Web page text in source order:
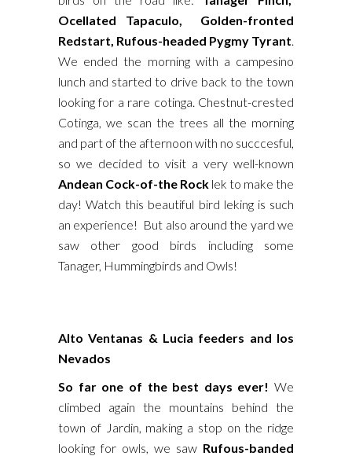
Ocellated Tapaculo, Golden-fronted
Redstart, Rufous-headed Pygmy Tyrant.
We ended the morning with a campesino
lunch and started to drive back to the town
looking for a rare cotinga. Chestnut-crested
Cotinga, we scan the trees all the morning
and part of the afternoon with no succcesful,
so we decided to visit a very well-known
Andean Cock-of-the Rock lek to make the
day! Watch this beautiful bird leking is such
an experience! But also around the yard we
saw other good birds including some
Tanager, Hummingbirds and Owls!
Alto Ventanas & Lucia feeders and los
Nevados
So far one of the best days ever! We
climbed again the mountains behind the
town of Jardin, making a stop on the ridge
lookingfor owls, we saw Rufous-banded